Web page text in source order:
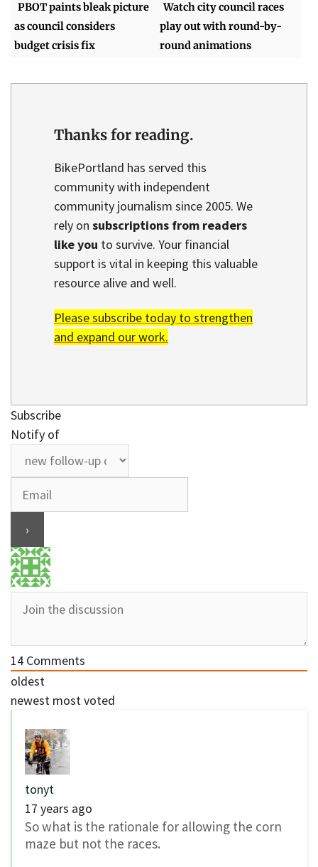
PBOT paints bleak picture
as council considers
budget crisis fix
Watch city council races
play out with round-by-
round animations
Thanks for reading.
BikePortland has served this
community with independent
community journalism since 2005. We
rely on subscriptions from readers
like you to survive. Your financial
support is vital in keeping this valuable
resource alive and well.
Please subscribe today to strengthen
and expand our work.
Subscribe
Notify of
14 Comments
oldest
newest most voted
tonyt
17 years ago
So what is the rationale for allowing the corn
maze but not the races.